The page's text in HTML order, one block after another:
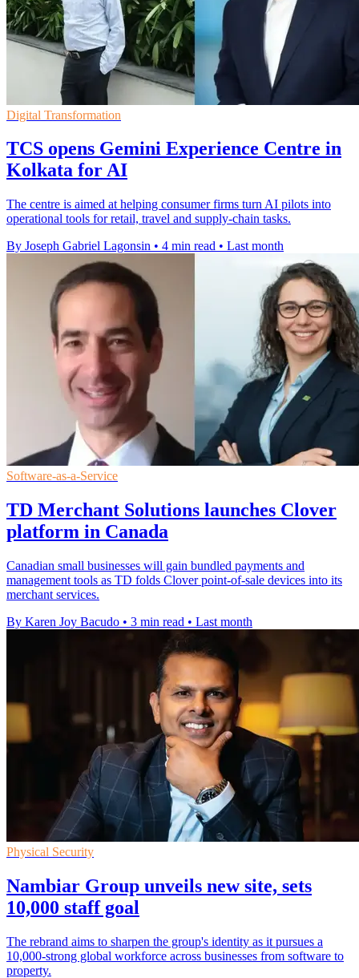
Digital Transformation
TCS opens Gemini Experience Centre in
Kolkata for AI
The centre is aimed at helping consumer firms turn AI pilots into
operational tools for retail, travel and supply-chain tasks.
By Joseph Gabriel Lagonsin • 4 min read • Last month
Software-as-a-Service
TD Merchant Solutions launches Clover
platform in Canada
Canadian small businesses will gain bundled payments and
management tools as TD folds Clover point-of-sale devices into its
merchant services.
By Karen Joy Bacudo • 3 min read • Last month
Physical Security
Nambiar Group unveils new site, sets
10,000 staff goal
The rebrand aims to sharpen the group's identity as it pursues a
10,000-strong global workforce across businesses from software to
property.